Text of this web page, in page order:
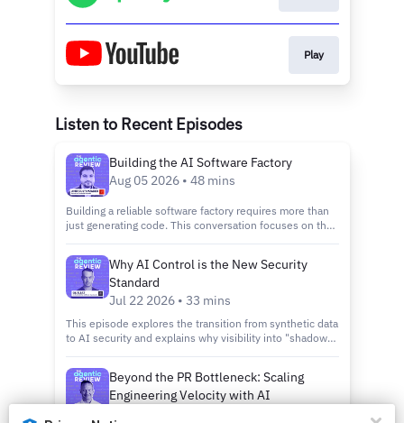
Play
Listen to Recent Episodes
Building the AI Software Factory
Aug 05 2026 • 48 mins
Building a reliable software factory requires more than
just generating code. This conversation focuses on the
developer experience in the era of autonomous agents.
Learn how to implement rigorous entry and exit gates to
ensure that AI productivity does not come at the cost of
technical debt.
Why AI Control is the New Security
Standard
Jul 22 2026 • 33 mins
This episode explores the transition from synthetic data
to AI security and explains why visibility into "shadow
plane. Learn how to steer a fleet of thousands of agents
while maintaining low latency and high accuracy in
production environments.
Beyond the PR Bottleneck: Scaling
Engineering Velocity with AI